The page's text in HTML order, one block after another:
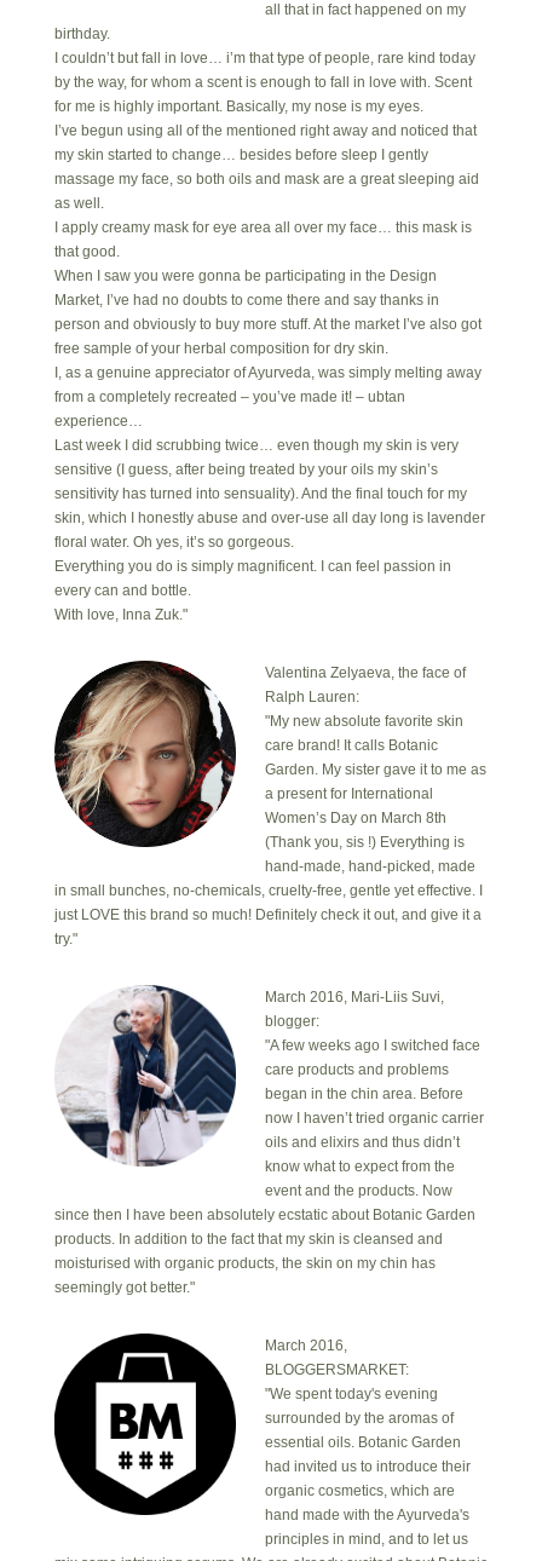
all that in fact happened on my
birthday.
I couldn’t but fall in love… i’m that type of people, rare kind today
by the way, for whom a scent is enough to fall in love with. Scent
for me is highly important. Basically, my nose is my eyes.
I’ve begun using all of the mentioned right away and noticed that
my skin started to change… besides before sleep I gently
massage my face, so both oils and mask are a great sleeping aid
as well.
I apply creamy mask for eye area all over my face… this mask is
that good.
When I saw you were gonna be participating in the Design
Market, I’ve had no doubts to come there and say thanks in
person and obviously to buy more stuff. At the market I’ve also got
free sample of your herbal composition for dry skin.
I, as a genuine appreciator of Ayurveda, was simply melting away
from a completely recreated – you’ve made it! – ubtan
experience…
Last week I did scrubbing twice… even though my skin is very
sensitive (I guess, after being treated by your oils my skin’s
sensitivity has turned into sensuality). And the final touch for my
skin, which I honestly abuse and over-use all day long is lavender
floral water. Oh yes, it’s so gorgeous.
Everything you do is simply magnificent. I can feel passion in
every can and bottle.
With love, Inna Zuk."
Valentina Zelyaeva, the face of
Ralph Lauren:
"My new absolute favorite skin
care brand! It calls Botanic
Garden. My sister gave it to me as
a present for International
Women’s Day on March 8th
(Thank you, sis !) Everything is
hand-made, hand-picked, made
in small bunches, no-chemicals, cruelty-free, gentle yet effective. I
just LOVE this brand so much! Definitely check it out, and give it a
try."
March 2016, Mari-Liis Suvi,
blogger:
"A few weeks ago I switched face
care products and problems
began in the chin area. Before
now I haven’t tried organic carrier
oils and elixirs and thus didn’t
know what to expect from the
event and the products. Now
since then I have been absolutely ecstatic about Botanic Garden
products. In addition to the fact that my skin is cleansed and
moisturised with organic products, the skin on my chin has
seemingly got better."
March 2016,
BLOGGERSMARKET:
"We spent today's evening
surrounded by the aromas of
essential oils. Botanic Garden
had invited us to introduce their
organic cosmetics, which are
hand made with the Ayurveda's
principles in mind, and to let us